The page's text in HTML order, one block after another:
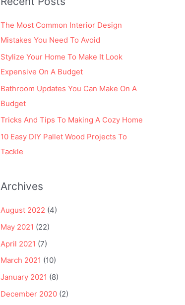
r
:The Most Common Interior Design
Mistakes You Need To Avoid
Stylize Your Home To Make It Look
Expensive On A Budget
Bathroom Updates You Can Make On A
Budget
Tricks And Tips To Making A Cozy Home
10 Easy DIY Pallet Wood Projects To
Tackle
Archives
August 2022 (4)
May 2021 (22)
April 2021 (7)
March 2021 (10)
January 2021 (8)
December 2020 (2)